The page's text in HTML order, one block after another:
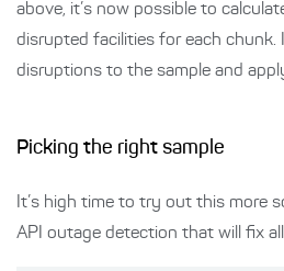
above, it’s now possible to
disrupted facilities for each chunk.
disruptions to the sample and
Picking the right sample
It’s high time to try out this more
API outage detection that will fix all